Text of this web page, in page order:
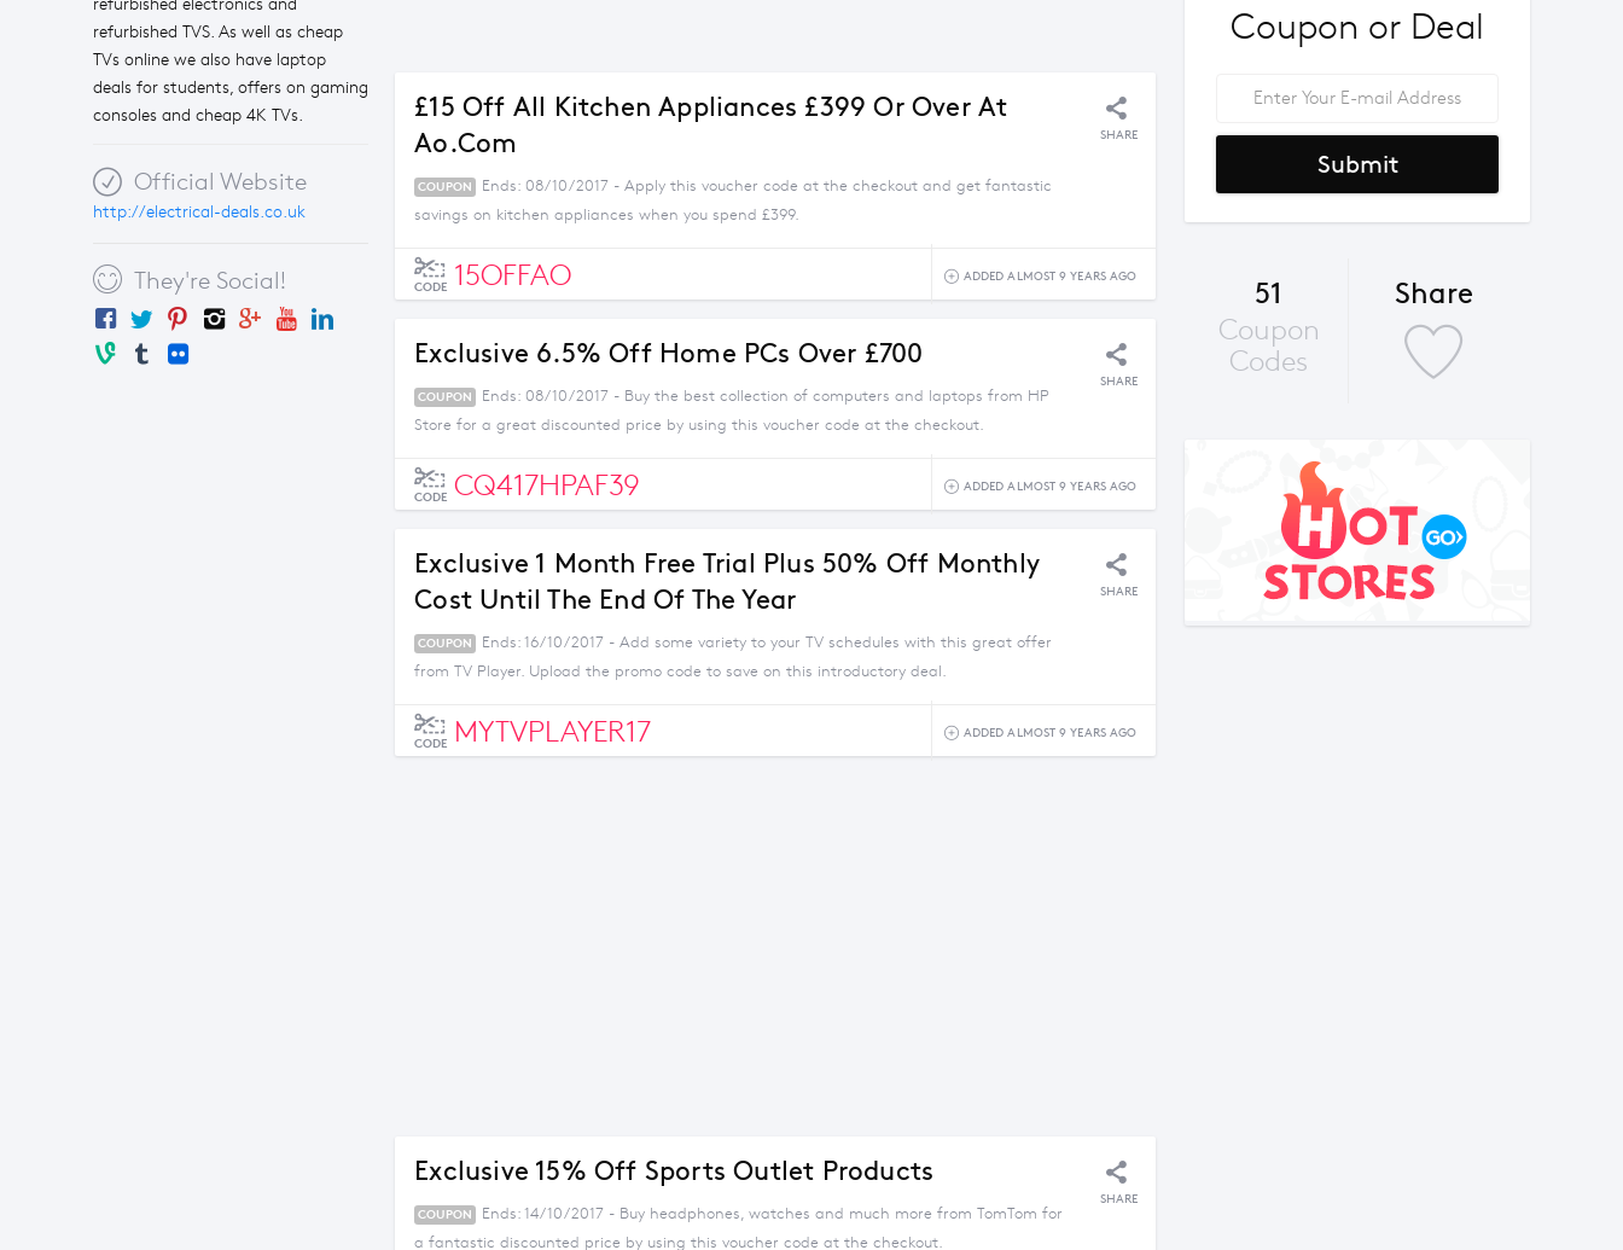
refurbished electronics and
refurbished TVS. As well as cheap
TVs online we also have laptop
deals for students, offers on gaming
consoles and cheap 4K TVs.
Official Website
http://electrical-deals.co.uk
They're Social!
£15 Off All Kitchen Appliances £399 Or Over At
Ao.com
SHARE
COUPON
Ends: 08/10/2017 - Apply this voucher code at the checkout and get fantastic
savings on kitchen appliances when you spend £399.
CODE 15OFFAO ADDED ALMOST 9 YEARS AGO
Exclusive 6.5% Off Home PCs Over £700
SHARE
COUPON
Ends: 08/10/2017 - Buy the best collection of computers and laptops from HP
Store for a great discounted price by using this voucher code at the checkout.
CODE CQ417HPAF39 ADDED ALMOST 9 YEARS AGO
Exclusive 1 Month Free Trial Plus 50% Off Monthly
Cost Until The End Of The Year
SHARE
COUPON
Ends: 16/10/2017 - Add some variety to your TV schedules with this great offer
from TV Player. Upload the promo code to save on this introductory deal.
CODE MYTVPLAYER17 ADDED ALMOST 9 YEARS AGO
Exclusive 15% Off Sports Outlet Products
SHARE
COUPON
Ends: 14/10/2017 - Buy headphones, watches and much more from TomTom for
a fantastic discounted price by using this voucher code at the checkout.
Coupon or Deal
Submit
51
Coupon
Codes
Share